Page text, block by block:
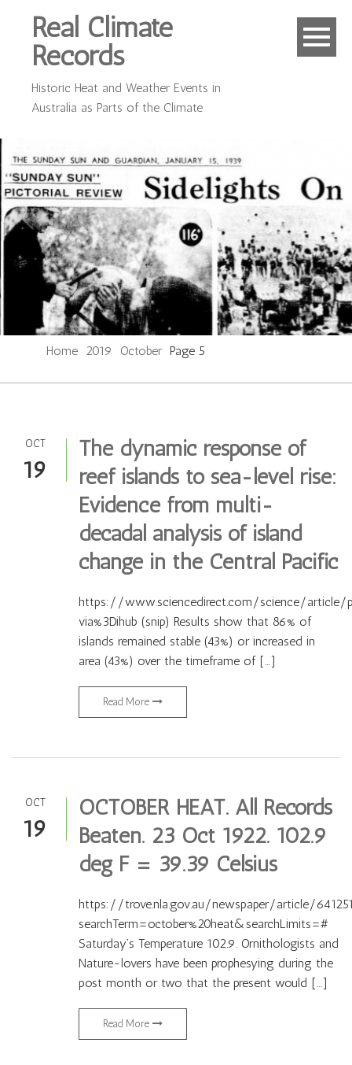
Real Climate
Records
Historic Heat and Weather Events in
Australia as Parts of the Climate
Home 2019 October Page 5
OCT
19
The dynamic response of
reef islands to sea-level rise:
Evidence from multi-
decadal analysis of island
change in the Central Pacific
https://www.sciencedirect.com/science/article/
via%3Dihub (snip) Results show that 86% of
islands remained stable (43%) or increased in
area (43%) over the timeframe of […]
Read More
OCT
19
OCTOBER HEAT. All Records
Beaten. 23 Oct 1922. 102.9
deg F = 39.39 Celsius
https://trove.nla.gov.au/newspaper/article/
searchTerm=october%20heat&searchLimits=#
Saturday’s Temperature 102.9. Ornithologists and
Nature-lovers have been prophesying during the
post month or two that the present would […]
Read More